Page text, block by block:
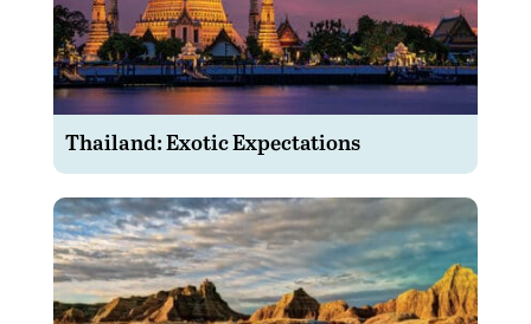
Thailand: Exotic Expectations